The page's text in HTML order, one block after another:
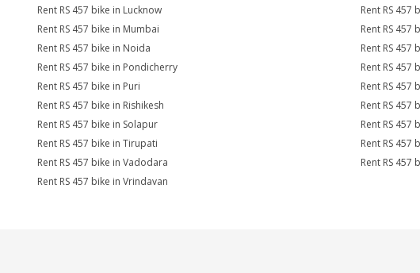
Rent RS 457 bike in Lucknow
Rent RS 457
Rent RS 457 bike in Mumbai
Rent RS 457
Rent RS 457 bike in Noida
Rent RS 457
Rent RS 457 bike in Pondicherry
Rent RS 457
Rent RS 457 bike in Puri
Rent RS 457
Rent RS 457 bike in Rishikesh
Rent RS 457
Rent RS 457 bike in Solapur
Rent RS 457
Rent RS 457 bike in Tirupati
Rent RS 457
Rent RS 457 bike in Vadodara
Rent RS 457
Rent RS 457 bike in Vrindavan